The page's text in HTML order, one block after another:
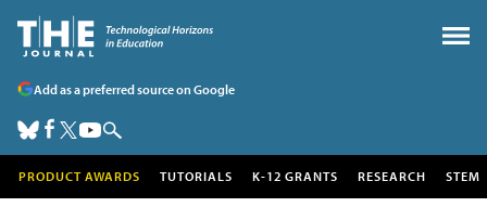
Add as a preferred source on Google
PRODUCT AWARDS TUTORIALS K-12 GRANTS RESEARCH STEM